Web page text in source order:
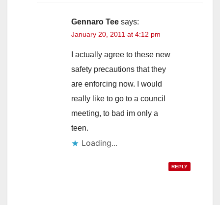
Gennaro Tee says:
January 20, 2011 at 4:12 pm
I actually agree to these new
safety precautions that they
are enforcing now. I would
really like to go to a council
meeting, to bad im only a
teen.
Loading...
REPLY